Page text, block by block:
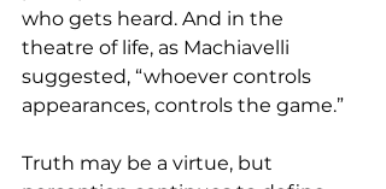
who gets heard. And in the
theatre of life, as Machiavelli
suggested, “whoever controls
appearances, controls the game.”
Truth may be a virtue, but